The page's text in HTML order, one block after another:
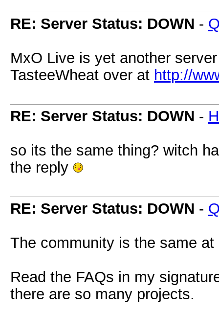
RE: Server Status: DOWN -
MxO Live is yet another
TasteeWheat over at http://
RE: Server Status: DOWN -
so its the same thing? witch
the reply
RE: Server Status: DOWN -
The community is the same at
Read the FAQs in my
there are so many projects.